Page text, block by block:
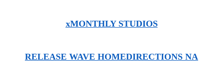
xMONTHLY STUDIOS
RELEASE WAVE HOMEDIRECTIONS NA